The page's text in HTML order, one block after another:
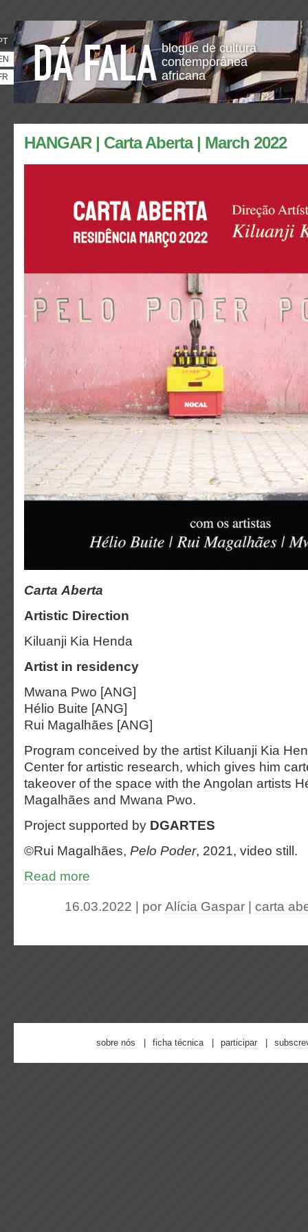
blogue de cultura
contemporânea
africana
HANGAR | Carta Aberta | March 2022
Carta Aberta
Artistic Direction
Kiluanji Kia Henda
Artist in residency
Mwana Pwo [ANG]
Hélio Buite [ANG]
Rui Magalhães [ANG]
Program conceived by the artist Kiluanji Kia
Center for artistic research, which gives him
takeover of the space with the Angolan artists
Magalhães and Mwana Pwo.
Project supported by DGARTES
©️Rui Magalhães, Pelo Poder, 2021, video still.
Read more
16.03.2022 | por Alícia Gaspar carta
sobre nós ficha técnica participar